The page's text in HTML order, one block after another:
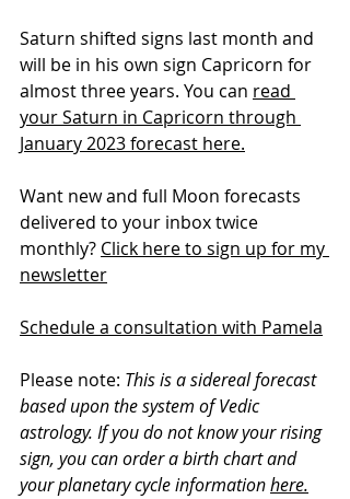
Saturn shifted signs last month and
will be in his own sign Capricorn for
almost three years. You can read
your Saturn in Capricorn through
January 2023 forecast here.
Want new and full Moon forecasts
delivered to your inbox twice
monthly? Click here to sign up for my
newsletter
Schedule a consultation with Pamela
Please note: This is a sidereal forecast
based upon the system of Vedic
astrology. If you do not know your rising
sign, you can order a birth chart and
your planetary cycle information here.